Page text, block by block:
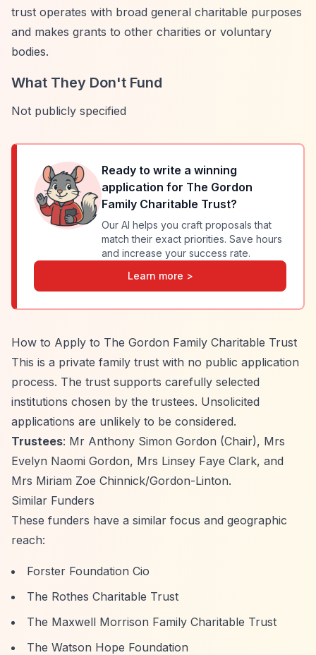
trust operates with broad general charitable purposes
and makes grants to other charities or voluntary
bodies.
What They Don't Fund
Not publicly specified
Ready to write a winning
application for The Gordon
Family Charitable Trust?
Our AI helps you craft proposals that
match their exact priorities. Save hours
and increase your success rate.
Learn more >
How to Apply to The Gordon Family Charitable Trust
This is a private family trust with no public application
process. The trust supports carefully selected
institutions chosen by the trustees. Unsolicited
applications are unlikely to be considered.
Trustees: Mr Anthony Simon Gordon (Chair), Mrs
Evelyn Naomi Gordon, Mrs Linsey Faye Clark, and
Mrs Miriam Zoe Chinnick/Gordon-Linton.
Similar Funders
These funders have a similar focus and geographic
reach:
Forster Foundation Cio
The Rothes Charitable Trust
The Maxwell Morrison Family Charitable Trust
The Watson Hope Foundation